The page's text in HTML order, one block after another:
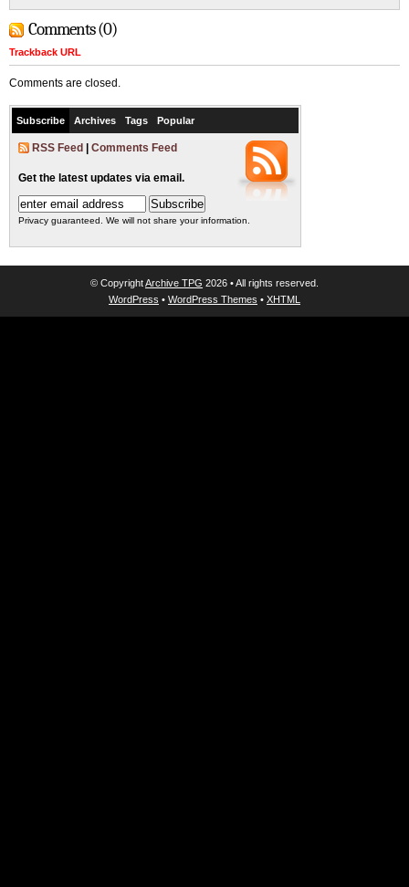
Comments (0)
Trackback URL
Comments are closed.
Subscribe Archives Tags Popular
RSS Feed Comments Feed
Get the latest updates via email.
Privacy guaranteed. We will not share your information.
© CopyrightArchive TPG 2026 • All rights reserved.
WordPress • WordPress Themes • XHTML